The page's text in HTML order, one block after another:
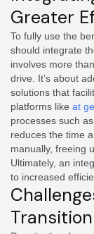
Greater
To fully use the
should integrate
involves more
drive. It’s about
solutions that
platforms like at
processes such
reduces the time
manually, freeing
Ultimately, an
to increased